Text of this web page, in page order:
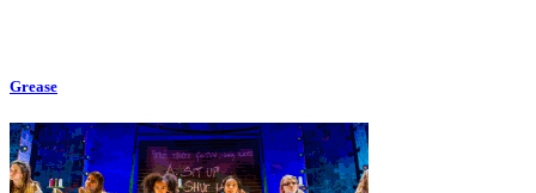
Grease